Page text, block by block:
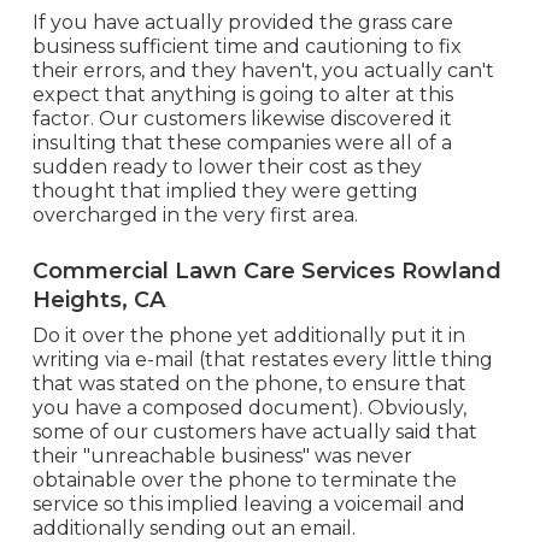
If you have actually provided the grass care
business sufficient time and cautioning to fix
their errors, and they haven't, you actually can't
expect that anything is going to alter at this
factor. Our customers likewise discovered it
insulting that these companies were all of a
sudden ready to lower their cost as they
thought that implied they were getting
overcharged in the very first area.
Commercial Lawn Care Services Rowland
Heights, CA
Do it over the phone yet additionally put it in
writing via e-mail (that restates every little thing
that was stated on the phone, to ensure that
you have a composed document). Obviously,
some of our customers have actually said that
their "unreachable business" was never
obtainable over the phone to terminate the
service so this implied leaving a voicemail and
additionally sending out an email.